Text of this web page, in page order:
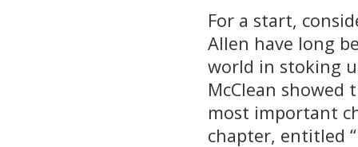
For a start,
Allen have long
world in stoking
McClean
most important
chapter, entitled